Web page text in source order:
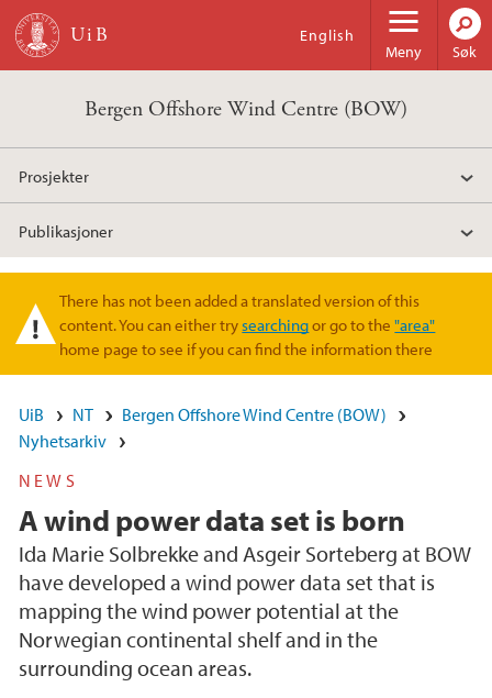
Hopp til hovedinnhold
Meny
English
Søk
Bergen Offshore Wind Centre (BOW)
Prosjekter
Publikasjoner
Varselmelding
There has not been added a translated version of this
content. You can either try searchingor go to the"area"
home page to see if you can find the information there
UiB NT
Bergen Offshore Wind Centre (BOW)
Nyhetsarkiv
NEWS
A wind power data set is born
Ida Marie Solbrekke and Asgeir Sorteberg at BOW
have developed a wind power data set that is
mapping the wind power potential at the
Norwegian continental shelf and in the
surrounding ocean areas.